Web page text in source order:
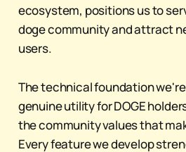
ecosystem, positions us to
doge community and attract
users.
The technical foundation
genuine utility for DOGE
the community values that
Every feature we develop